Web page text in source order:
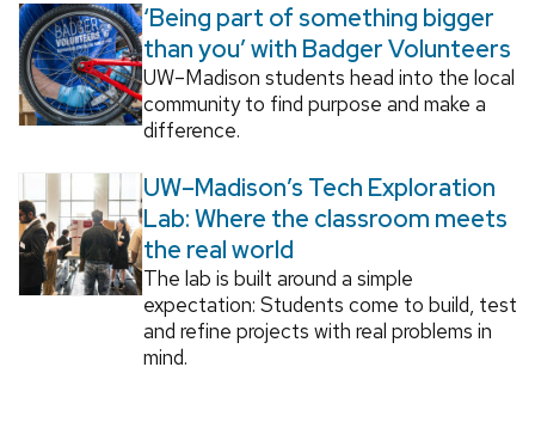
‘Being part of something bigger
than you’ with Badger Volunteers
UW–Madison students head into the local
community to find purpose and make a
difference.
UW–Madison’s Tech Exploration
Lab: Where the classroom meets
the real world
The lab is built around a simple
expectation: Students come to build, test
and refine projects with real problems in
mind.